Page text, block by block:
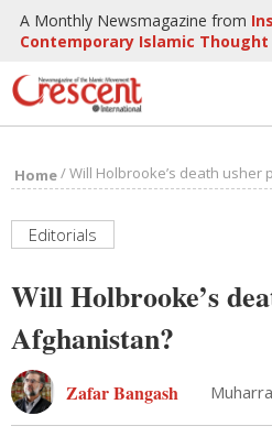
A Monthly Newsmagazine from
Contemporary Islamic Thought
Home/Will Holbrooke’s death usher
Editorials
Will Holbrooke’s
Afghanistan?
Zafar Bangash